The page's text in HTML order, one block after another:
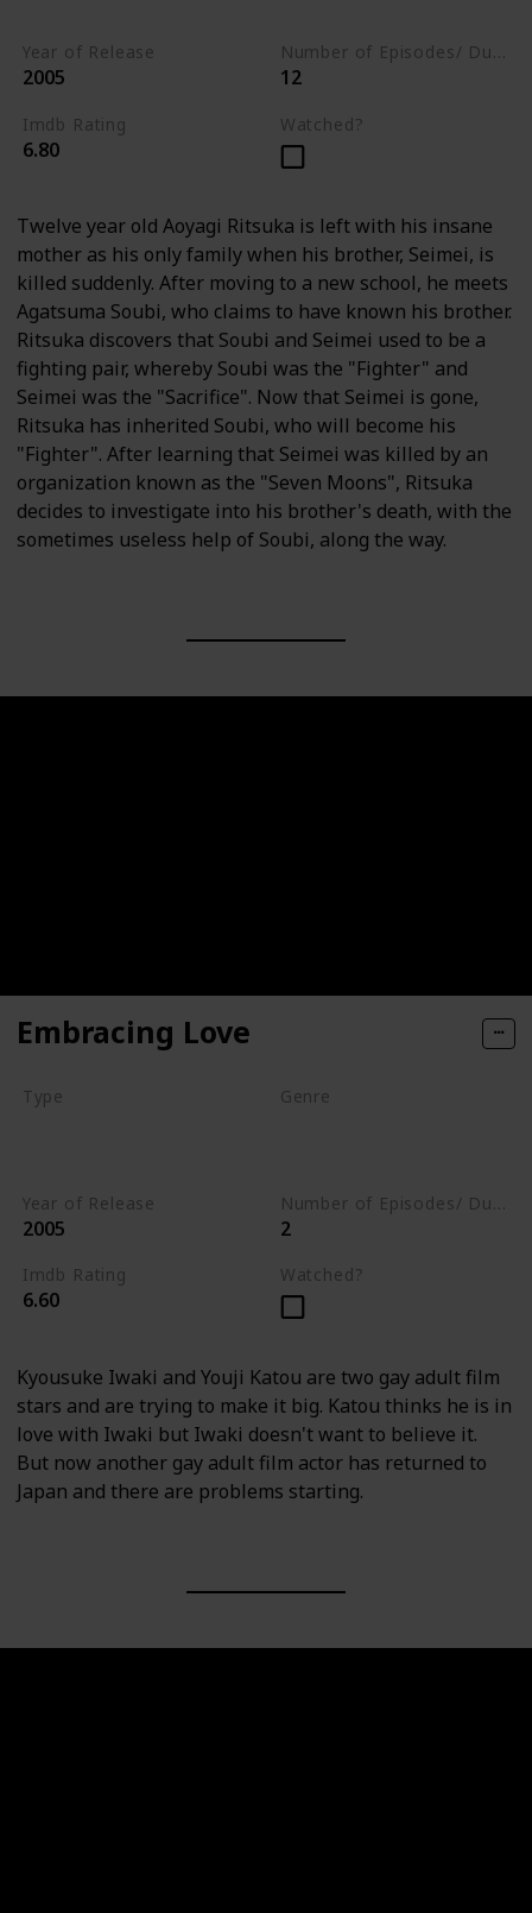
Year of Release
2005
Number of Episodes/ Duration (min)
12
Imdb Rating
6.80
Watched?
Twelve year old Aoyagi Ritsuka is left with his insane
mother as his only family when his brother, Seimei, is
killed suddenly. After moving to a new school, he meets
Agatsuma Soubi, who claims to have known his brother.
Ritsuka discovers that Soubi and Seimei used to be a
fighting pair, whereby Soubi was the "Fighter" and
Seimei was the "Sacrifice". Now that Seimei is gone,
Ritsuka has inherited Soubi, who will become his
"Fighter". After learning that Seimei was killed by an
organization known as the "Seven Moons", Ritsuka
decides to investigate into his brother's death, with the
sometimes useless help of Soubi, along the way.
Embracing Love
Type Genre
Year of Release
2005 2
Imdb Rating
6.60
Watched?
Kyousuke Iwaki and Youji Katou are two gay adult film
stars and are trying to make it big. Katou thinks he is in
love with Iwaki but Iwaki doesn't want to believe it.
But now another gay adult film actor has returned to
Japan and there are problems starting.